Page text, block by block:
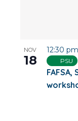
NOV
18
12:30 pm
PSU